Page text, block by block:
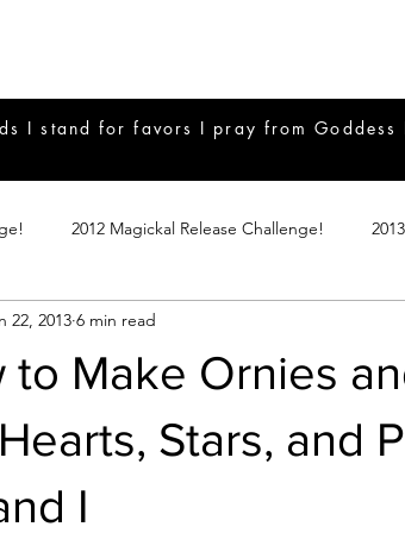
I stand for favors I pray from Goddess
2012 Magickal Release Challenge!
Great Release Program
Magicks
to Make Ornies
Stars, and
I
22, 2013 6 min read